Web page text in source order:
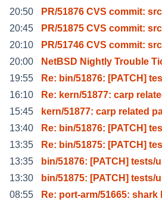
20:50
PR/51876 CVS commit:
20:45
PR/51875 CVS commit:
20:10
PR/51746 CVS commit:
20:00
NetBSD Nightly Trouble
19:55
Re: bin/51876: [PATCH]
16:10
Re: kern/51877: carp
15:45
kern/51877: carp related
13:40
Re: bin/51876: [PATCH]
13:35
Re: bin/51875: [PATCH]
13:35
bin/51876: [PATCH] tests/
13:30
bin/51875: [PATCH] tests/
08:55
Re: port-arm/51665: